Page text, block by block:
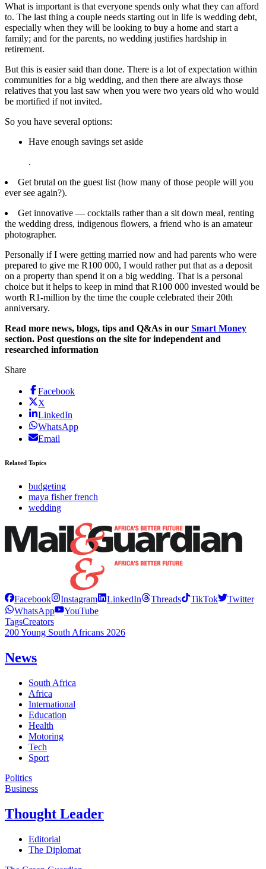
What is important is that everyone spends only what they can afford
to. The last thing a couple needs starting out in life is wedding debt,
especially when they will be looking to buy a home and start a
family; and for the parents, no wedding justifies hardship in
retirement.
But this is easier said than done. There is a lot of expectation within
communities for a big wedding, and then there are always those
relatives that you last saw when you were two years old who would
be mortified if not invited.
So you have several options:
Have enough savings set aside
.
Get brutal on the guest list (how many of those people will you
ever see again?).
Get innovative — cocktails rather than a sit down meal, renting
the wedding dress, indigenous flowers, a friend who is an amateur
photographer.
Personally if I were getting married now and had parents who were
prepared to give me R100 000, I would rather put that as a deposit
on a property than spend it on a big wedding. That is a personal
choice but it helps to keep in mind that R100 000 invested would be
worth R1-million by the time the couple celebrated their 20th
anniversary.
Read more news, blogs, tips and Q&As in our Smart Money
section. Post questions on the site for independent and
researched information
Share
Facebook
X
LinkedIn
WhatsApp
Email
Related Topics
budgeting
maya fisher french
wedding
Facebook Instagram LinkedIn Threads TikTok
Twitter
WhatsApp
YouTube
TagsCreators
200 Young South Africans 2026
News
South Africa
Africa
International
Education
Health
Motoring
Tech
Sport
Politics
Business
Thought Leader
Editorial
The Diplomat